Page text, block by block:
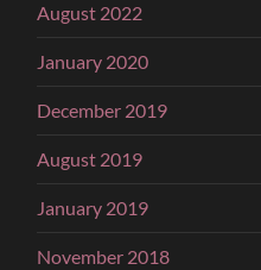
August 2022
January 2020
December 2019
August 2019
January 2019
November 2018